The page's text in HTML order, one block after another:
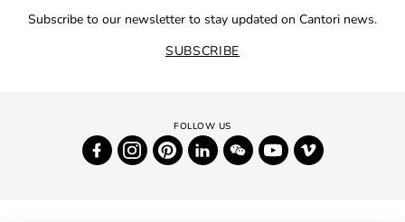
Subscribe to our newsletter to stay updated on Cantori news.
SUBSCRIBE